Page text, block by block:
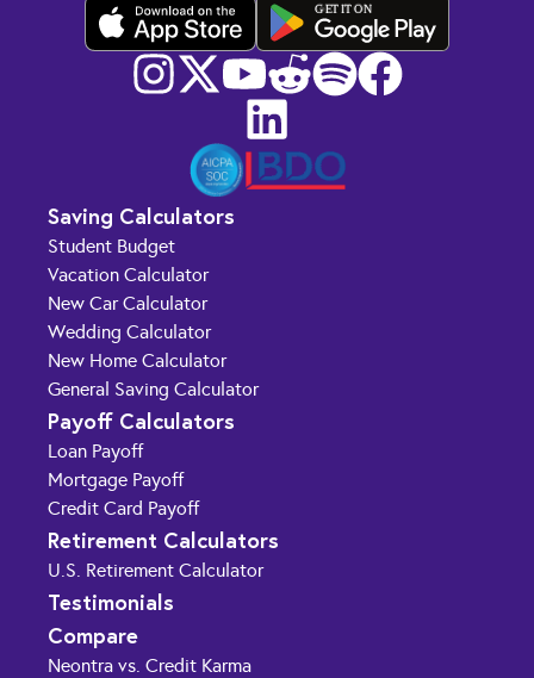
GET IT ON
Saving Calculators
Student Budget
Vacation Calculator
New Car Calculator
Wedding Calculator
New Home Calculator
General Saving Calculator
Payoff Calculators
Loan Payoff
Mortgage Payoff
Credit Card Payoff
Retirement Calculators
U.S. Retirement Calculator
Testimonials
Compare
Neontra vs. Credit Karma